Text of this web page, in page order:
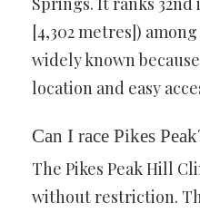
[4,302 metres])
widely known
location and easy
Can I race Pikes
The Pikes Peak Hill
without restriction.